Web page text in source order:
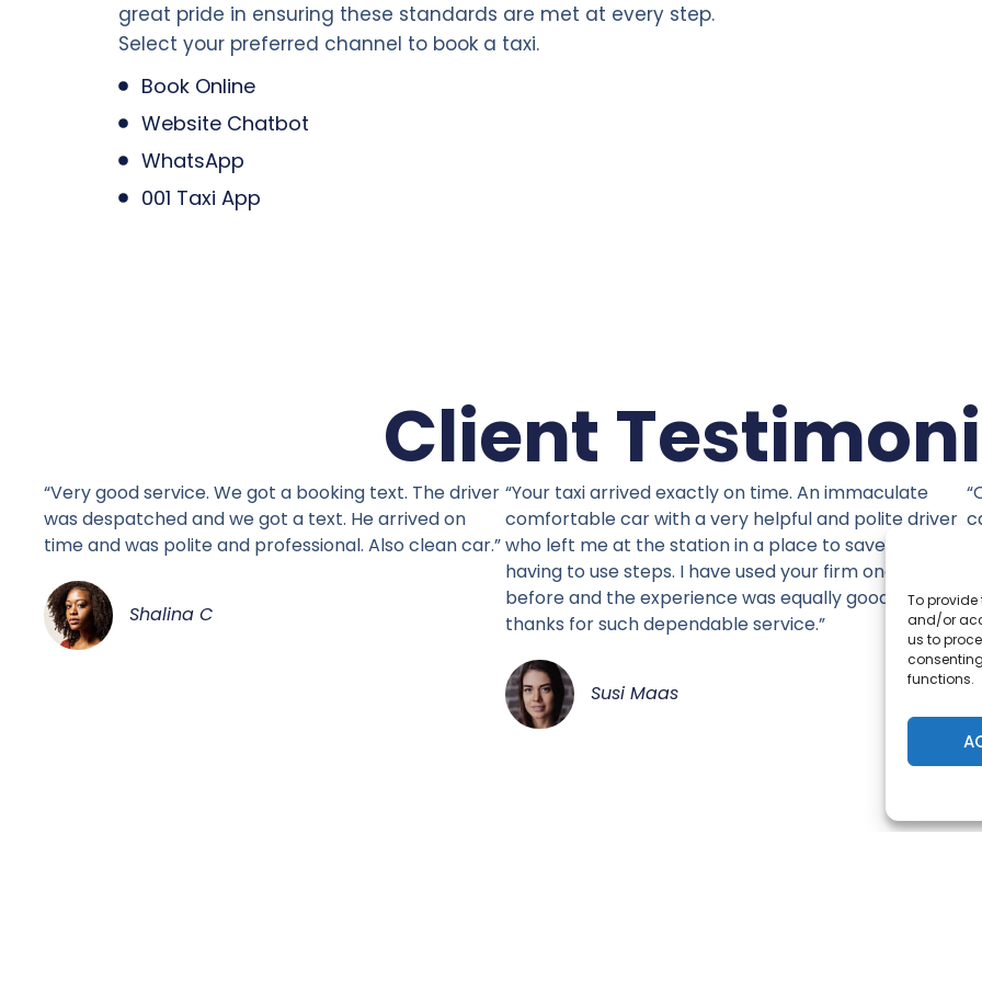
To provide
and/or
us to
functions.
great pride in ensuring these standards are met at every step.
Select your preferred channel to book a taxi.
Book Online
Website Chatbot
WhatsApp
001 Taxi App
Client
“Very good service. We got a booking text. The driver
was despatched and we got a text. He arrived on
time and was polite and professional. Also clean car.”
Shalina C
“Your taxi arrived exactly on time. An immaculate
comfortable car with a very helpful and polite driver
who left me at the station in a place to save me from
having to use steps. I have used your firm once
before and the experience was equally good. Many
thanks for such dependable service.”
Susi Maas